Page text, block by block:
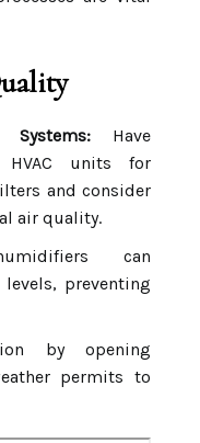
Have
HVAC units for
and consider
air quality.
can
preventing
by opening
permits to